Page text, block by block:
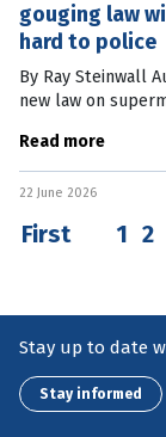
gouging law
hard to police
By Ray Steinwall
new law on
as excessive
on July 1, 2026. It
any very large
Read more
22 June 2026
First 1 2
Stay up to date
Stay informed